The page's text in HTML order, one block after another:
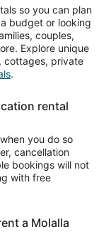
so you can plan
budget or looking
couples,
Explore unique
cottages, private
.
rental
you do so
cancellation
bookings will not
with free
a Molalla